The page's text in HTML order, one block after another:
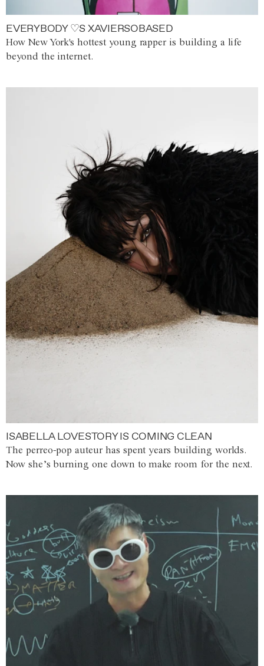
EVERYBODY ♡S XAVIERSOBASED
How New York's hottest young rapper is building a life
beyond the internet.
ISABELLA LOVESTORY IS COMING CLEAN
The perreo-pop auteur has spent years building worlds.
Now she’s burning one down to make room for the next.